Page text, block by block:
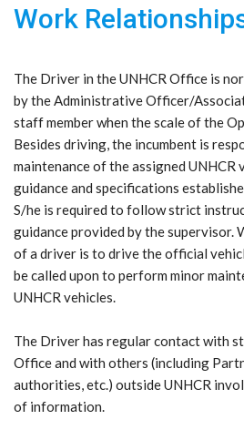
Work
The Driver in the UNHCR Office is
by the Administrative Officer/
staff member when the scale of the
Besides driving, the incumbent is
maintenance of the assigned UNHCR
guidance and specifications
S/he is required to follow strict
guidance provided by the supervisor.
of a driver is to drive the official
be called upon to perform minor
UNHCR vehicles.
The Driver has regular contact with
Office and with others (including
authorities, etc.) outside UNHCR
of information.